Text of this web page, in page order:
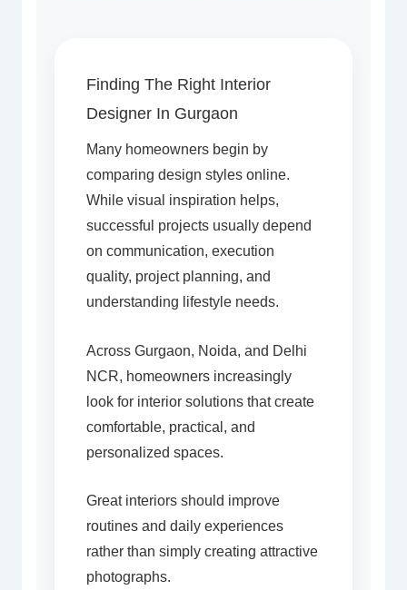
Finding The Right Interior
Designer In Gurgaon
Many homeowners begin by
comparing design styles online.
While visual inspiration helps,
successful projects usually depend
on communication, execution
quality, project planning, and
understanding lifestyle needs.
Across Gurgaon, Noida, and Delhi
NCR, homeowners increasingly
look for interior solutions that create
comfortable, practical, and
personalized spaces.
Great interiors should improve
routines and daily experiences
rather than simply creating attractive
photographs.